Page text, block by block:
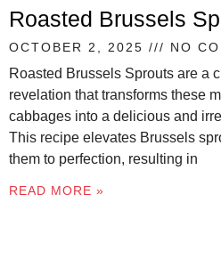
Roasted Brussels
OCTOBER 2, 2025 NO
Roasted Brussels Sprouts are a
revelation that transforms these
cabbages into a delicious and
This recipe elevates Brussels
them to perfection, resulting in
READ MORE »